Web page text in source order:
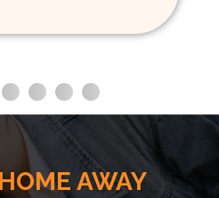
AWAY